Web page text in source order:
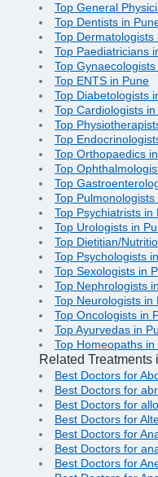
Top General
Top Dentists in
Top Dermatologists
Top Paediatricians
Top
Top ENTS in Pune
Top Diabetologists
Top Cardiologists
Top
Top
Top Orthopaedics
Top
Top
Top Pulmonologists
Top Psychiatrists in
Top Urologists in
Top Dietitian/
Top Psychologists
Top Sexologists in
Top Nephrologists
Top Neurologists in
Top Oncologists in
Top Ayurvedas in
Top Homeopaths in
Related Treatments
Best Doctors for
Best Doctors for
Best Doctors for
Best Doctors for
Best Doctors for
Best Doctors for
Best Doctors for